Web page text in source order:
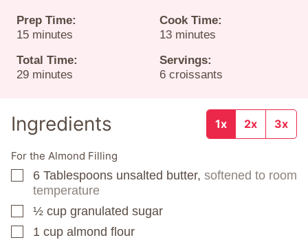
Prep Time:
15minutes
minutes
Cook Time:
13minutes
minutes
Total Time:
29minutes
minutes
Servings:
6 croissants
Ingredients 1x 2x 3x
For the Almond Filling
▢
6 Tablespoons unsalted butter, softened to room
temperature
▢
½ cup granulated sugar
▢
1 cup almond flour